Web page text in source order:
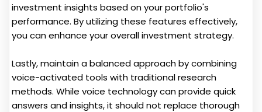
investment insights based on your portfolio's
performance. By utilizing these features effectively,
you can enhance your overall investment strategy.
Lastly, maintain a balanced approach by combining
voice-activated tools with traditional research
methods. While voice technology can provide quick
answers and insights, it should not replace thorough